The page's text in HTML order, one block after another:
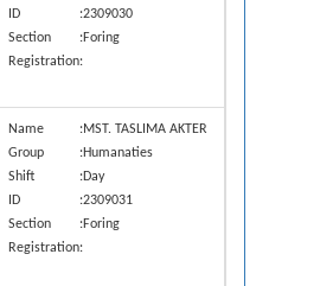
ID
:2309030
Section
:Foring
Registration:
Name :MST. TASLIMA AKTER
Group
:Humanaties
Shift
:Day
ID
:2309031
Section
:Foring
Registration: